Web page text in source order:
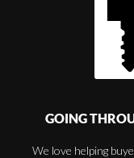
GOING
We love helping